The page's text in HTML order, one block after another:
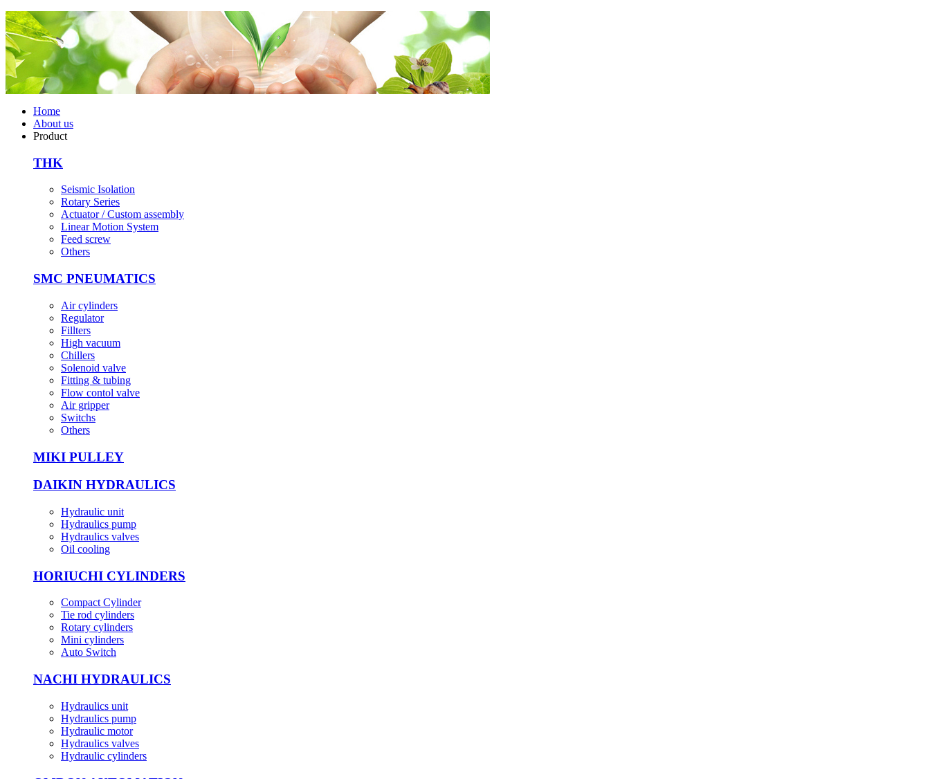
Home
About us
Product
THK
Seismic Isolation
Rotary Series
Actuator / Custom assembly
Linear Motion System
Feed screw
Others
SMC PNEUMATICS
Air cylinders
Regulator
Fillters
High vacuum
Chillers
Solenoid valve
Fitting & tubing
Flow contol valve
Air gripper
Switchs
Others
MIKI PULLEY
DAIKIN HYDRAULICS
Hydraulic unit
Hydraulics pump
Hydraulics valves
Oil cooling
HORIUCHI CYLINDERS
Compact Cylinder
Tie rod cylinders
Rotary cylinders
Mini cylinders
Auto Switch
NACHI HYDRAULICS
Hydraulics unit
Hydraulics pump
Hydraulic motor
Hydraulics valves
Hydraulic cylinders